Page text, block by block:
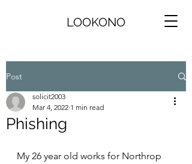
LOOKONO
Post
Phishing
solicit2003
Mar 4, 2022 1 min read
My 26 year old works for Northrop